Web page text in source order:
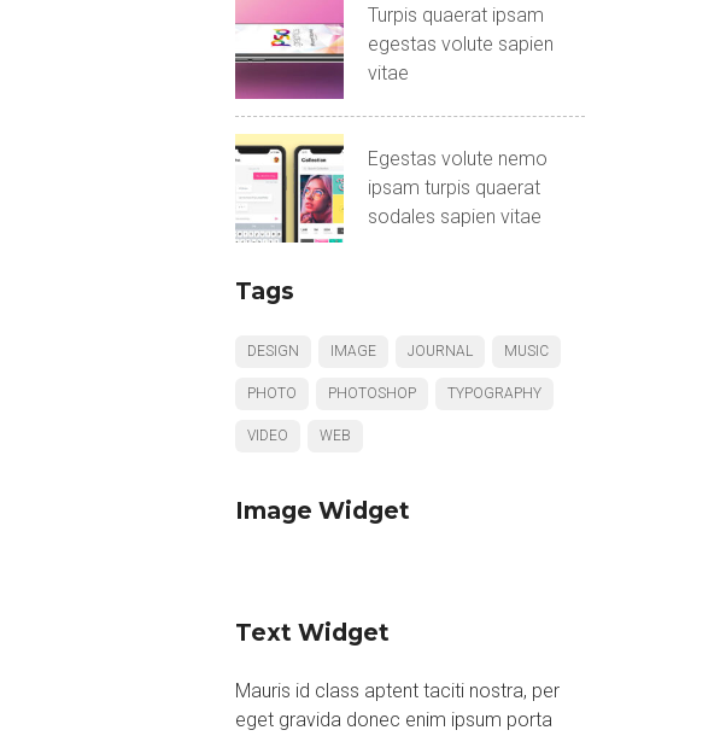
Turpis quaerat ipsam
egestas volute sapien
vitae
Egestas volute nemo
ipsam turpis quaerat
sodales sapien vitae
Tags
DESIGN IMAGE JOURNAL MUSIC
PHOTO PHOTOSHOP TYPOGRAPHY
VIDEO WEB
Image Widget
Text Widget
Mauris id class aptent taciti nostra, per
eget gravida donec enim ipsum porta